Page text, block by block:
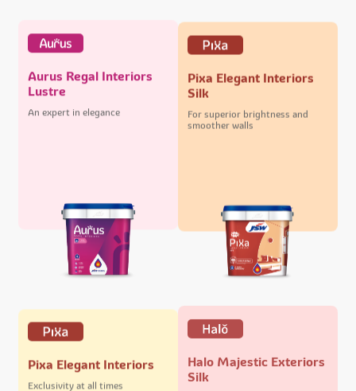
Aurus Regal Interiors
Lustre
An expert in elegance
Pixa Elegant Interiors
Silk
For superior brightness and
smoother walls
Pixa Elegant Interiors
Exclusivity at all times
Halo Majestic Exteriors
Silk